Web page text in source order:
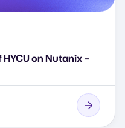
on Nutanix -